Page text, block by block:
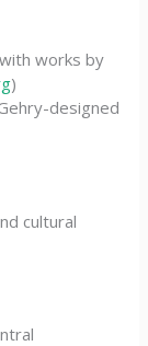
works by
)
designed
cultural